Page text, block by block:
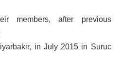
members, after previous
in July 2015 in Suruc